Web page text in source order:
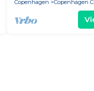
Copenhagen
Copenhagen